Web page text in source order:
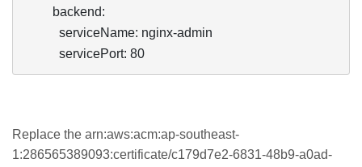
           servicePort: 80
Replace the arn:aws:acm:ap-southeast-
1:286565389093:certificate/c179d7e2-6831-48b9-a0ad-